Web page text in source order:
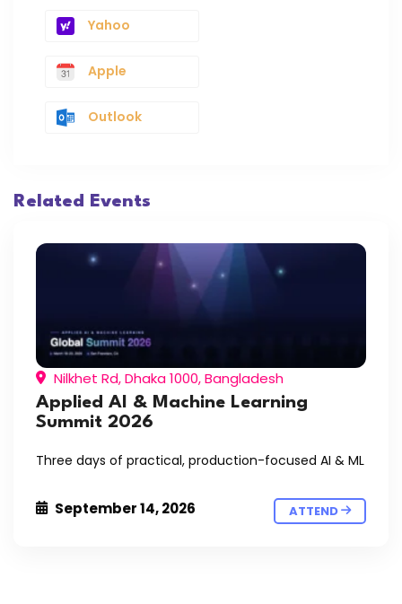
Yahoo
Apple
Outlook
Related Events
Nilkhet Rd, Dhaka 1000, Bangladesh
Applied AI & Machine Learning
Summit 2026
Three days of practical, production-focused AI & ML
September 14, 2026 ATTEND